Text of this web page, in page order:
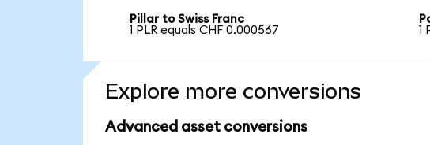
Pillar to Swiss Franc
1 PLR equals CHF 0.000567
1
Explore more conversions
Advanced asset conversions